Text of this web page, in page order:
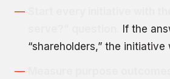
If the
“shareholders,” the